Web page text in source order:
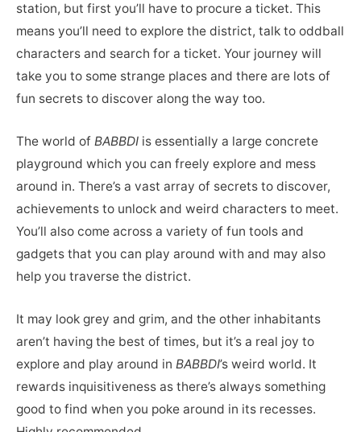
station, but first you’ll have to procure a ticket. This
means you’ll need to explore the district, talk to oddball
characters and search for a ticket. Your journey will
take you to some strange places and there are lots of
fun secrets to discover along the way too.
The world of BABBDI is essentially a large concrete
playground which you can freely explore and mess
around in. There’s a vast array of secrets to discover,
achievements to unlock and weird characters to meet.
You’ll also come across a variety of fun tools and
gadgets that you can play around with and may also
help you traverse the district.
It may look grey and grim, and the other inhabitants
aren’t having the best of times, but it’s a real joy to
explore and play around in BABBDI’s weird world. It
rewards inquisitiveness as there’s always something
good to find when you poke around in its recesses.